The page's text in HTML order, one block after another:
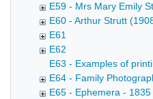
E59 - Mrs Mary Emily
E60 - Arthur Strutt
E61
E62
E63 - Examples of
E64 - Family
E65 - Ephemera - 1835